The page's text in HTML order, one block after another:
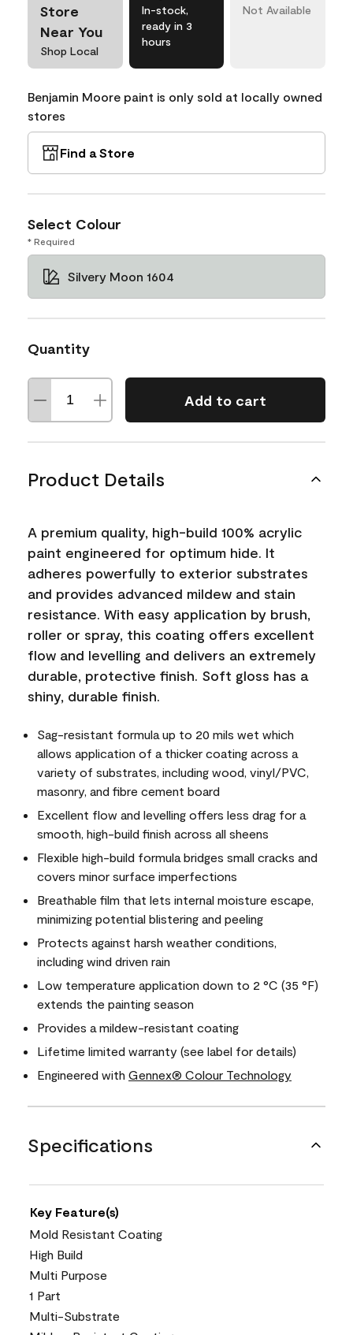
Store
Near You
Shop Local
In-stock,
ready in 3
hours
Not Available
Benjamin Moore paint is only sold at locally owned
stores
Find a Store
Select Colour
* Required
Silvery Moon 1604
Quantity
Add to cart
Product Details
A premium quality, high-build 100% acrylic
paint engineered for optimum hide. It
adheres powerfully to exterior substrates
and provides advanced mildew and stain
resistance. With easy application by brush,
roller or spray, this coating offers excellent
flow and levelling and delivers an extremely
durable, protective finish. Soft gloss has a
shiny, durable finish.
Sag-resistant formula up to 20 mils wet which
allows application of a thicker coating across a
variety of substrates, including wood, vinyl/PVC,
masonry, and fibre cement board
Excellent flow and levelling offers less drag for a
smooth, high-build finish across all sheens
Flexible high-build formula bridges small cracks and
covers minor surface imperfections
Breathable film that lets internal moisture escape,
minimizing potential blistering and peeling
Protects against harsh weather conditions,
including wind driven rain
Low temperature application down to 2 °C (35 °F)
extends the painting season
Provides a mildew-resistant coating
Lifetime limited warranty (see label for details)
Engineered with Gennex® Colour Technology
Specifications
Key Feature(s)
Mold Resistant Coating
High Build
Multi Purpose
1 Part
Multi-Substrate